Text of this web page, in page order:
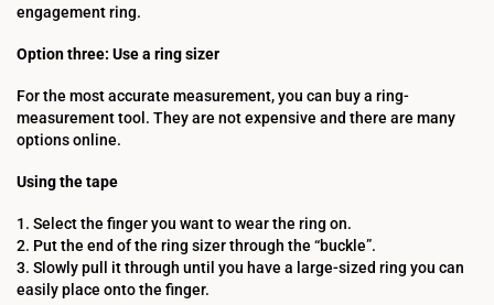
engagement ring.
Option three: Use a ring sizer
For the most accurate measurement, you can buy a ring-
measurement tool. They are not expensive and there are many
options online.
Using the tape
1. Select the finger you want to wear the ring on.
2. Put the end of the ring sizer through the “buckle”.
3. Slowly pull it through until you have a large-sized ring you can
easily place onto the finger.